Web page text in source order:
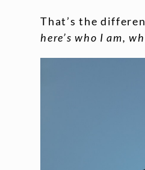
That’s the
here’s who I am,